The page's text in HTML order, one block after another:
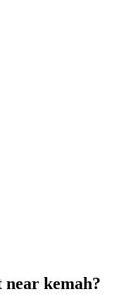
near kemah?